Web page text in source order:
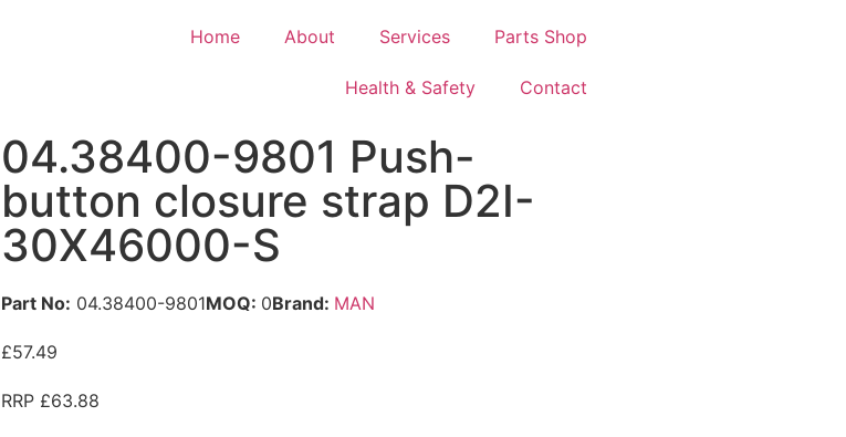
Home About Services Parts Shop
Health & Safety Contact
04.38400-9801 Push-
button closure strap D2I-
30X46000-S
Part No: 04.38400-9801MOQ: 0Brand: MAN
£57.49
RRP £63.88